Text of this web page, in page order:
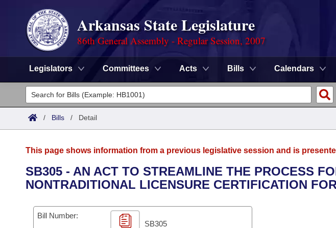
Arkansas State Legislature
86th General Assembly - Regular Session, 2007
Legislators Committees Acts Bills Calendars
Legislators
List All
District Finder
Committees
Senate
House
Task Force
Advanced Search
Code Sections Amended
Search by Range
Advanced Search
Calendars
Meetings and Events
Arkansas Law
/ Bills / Detail
This page shows information from a previous legislative session and is
SB305 - AN ACT TO STREAMLINE THE PROCESS
NONTRADITIONAL LICENSURE CERTIFICATION
Bill Number:
SB305